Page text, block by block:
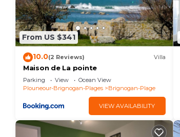
From US $341
10.0(2 Reviews) Villa
Maison de La pointe
Parking View
Ocean View
Plouneour-Brignogan-Plages
Brignogan-Plage
VIEW AVAILABILITY